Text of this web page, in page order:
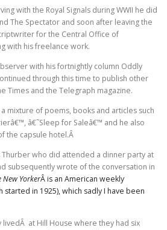
with the Royal Signals during WWII he did
The Spectator and soon after leaving the
for the Central Office of
with his freelance work.
with his fortnightly column Oddly
through this time to publish other
Times and the Telegraph magazine.
mixture of poems, books and articles such
â€˜Sleep for Saleâ€™ and he also
the capsule hotel.Â
who did attended a dinner party at
subsequently wrote of the conversation in
New YorkerÂ is an American weekly
started in 1925), which sadly I have been
at Hill House where they had six